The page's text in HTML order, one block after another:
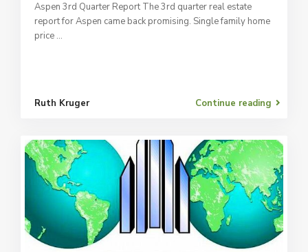
Aspen 3rd Quarter Report The 3rd quarter real estate
report for Aspen came back promising. Single family home
price ...
Ruth Kruger Continue reading